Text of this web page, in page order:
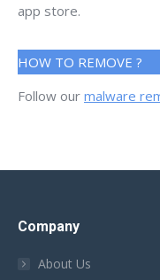
app store.
HOW TO REMOVE ?
Follow our malware
Company
About Us